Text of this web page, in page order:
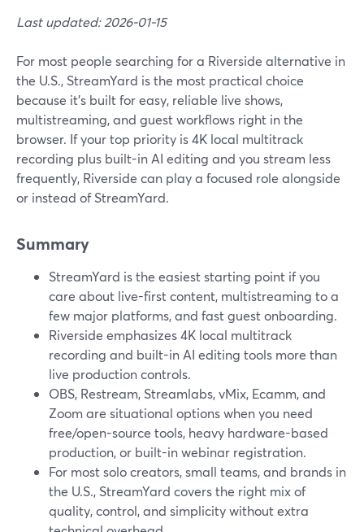
Last updated: 2026-01-15
For most people searching for a Riverside alternative in
the U.S., StreamYard is the most practical choice
because it’s built for easy, reliable live shows,
multistreaming, and guest workflows right in the
browser. If your top priority is 4K local multitrack
recording plus built-in AI editing and you stream less
frequently, Riverside can play a focused role alongside
or instead of StreamYard.
Summary
StreamYard is the easiest starting point if you
care about live-first content, multistreaming to a
few major platforms, and fast guest onboarding.
Riverside emphasizes 4K local multitrack
recording and built-in AI editing tools more than
live production controls.
OBS, Restream, Streamlabs, vMix, Ecamm, and
Zoom are situational options when you need
free/open-source tools, heavy hardware-based
production, or built-in webinar registration.
For most solo creators, small teams, and brands in
the U.S., StreamYard covers the right mix of
quality, control, and simplicity without extra